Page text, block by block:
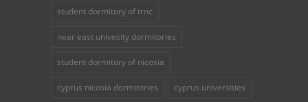
student dormitory of trnc
near east univesity dormitories
student dormitory of nicosia
cyprus nicosia dormitories cyprus universities